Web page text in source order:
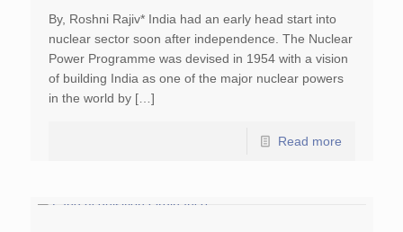
By, Roshni Rajiv* India had an early head start into
nuclear sector soon after independence. The Nuclear
Power Programme was devised in 1954 with a vision
of building India as one of the major nuclear powers
in the world by […]
Read more